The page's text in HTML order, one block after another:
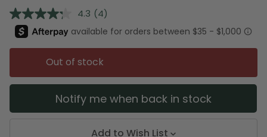
4.3 Read
4
Reviews.
Same
page
link.
(4)
Out of stock
Notify me when back in stock
Add to Wish List